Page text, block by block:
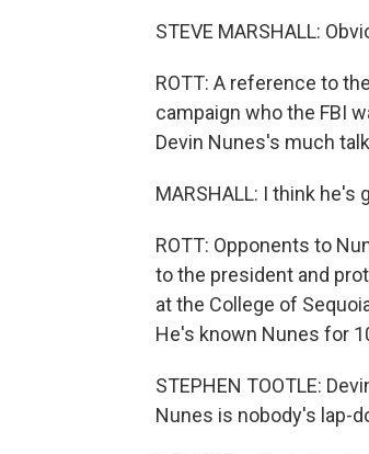
STEVE MARSHALL:
ROTT: A reference to
campaign who the FBI
Devin Nunes's much
MARSHALL: I think
ROTT: Opponents to
to the president and
at the College of
He's known Nunes for
STEPHEN TOOTLE:
Nunes is nobody's lap-